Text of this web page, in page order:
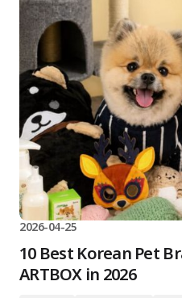
2026-04-25
10 Best Korean Pet
ARTBOX in 2026